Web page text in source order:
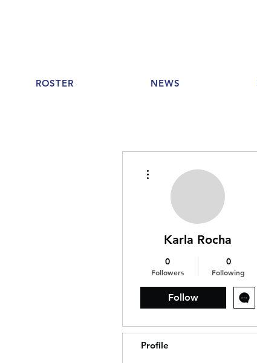
ROSTER NEWS
Karla Rocha
0
Followers
0
Following
Follow
Profile